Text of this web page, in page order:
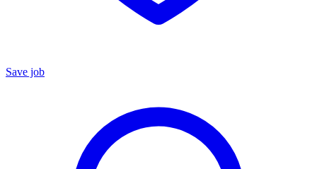
Save job